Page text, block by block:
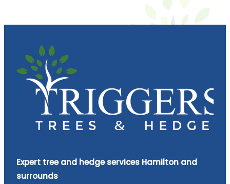
Expert tree and hedge services Hamilton and
surrounds